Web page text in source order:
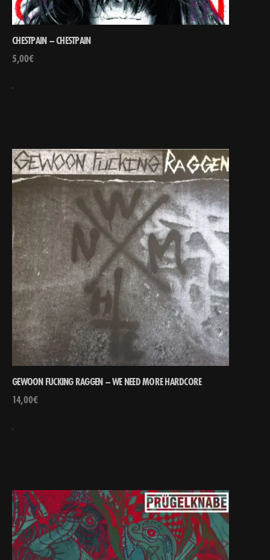
CHESTPAIN – CHESTPAIN
5,00€
GEWOON FUCKING RAGGEN – WE NEED MORE HARDCORE
14,00€